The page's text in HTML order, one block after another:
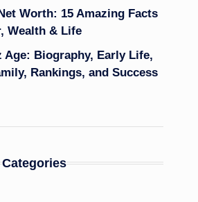
Worth: 15 Amazing Facts
Wealth & Life
Age: Biography, Early Life,
Rankings, and Success
Categories